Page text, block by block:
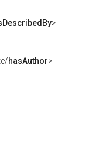
>
hasAuthor>